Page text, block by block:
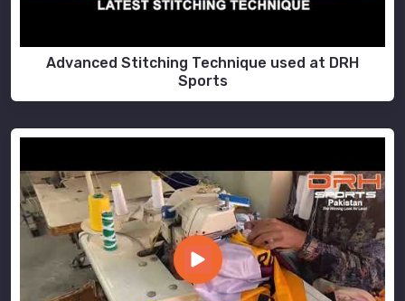
Advanced Stitching Technique used at DRH
Sports